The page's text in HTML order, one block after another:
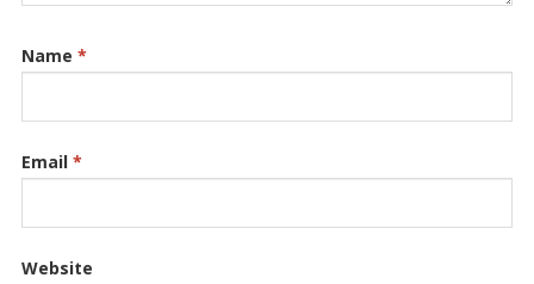
Name *
Email *
Website